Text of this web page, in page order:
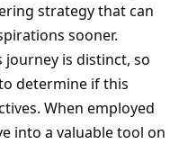
strategy that can
sooner.
journey is distinct, so
determine if this
When employed
into a valuable tool on